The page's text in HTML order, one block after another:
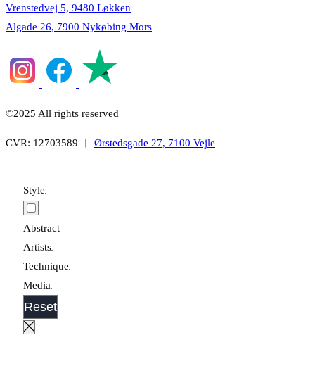
Vrenstedvej 5, 9480 Løkken
Algade 26, 7900 Nykøbing Mors
©2025 All rights reserved
CVR: 12703589 ︱ Ørstedsgade 27, 7100 Vejle
Style
Abstract
Artists
Technique
Media
Reset